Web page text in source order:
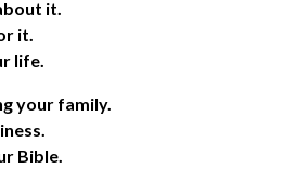
it.
it.
life.
your family.
Bible.